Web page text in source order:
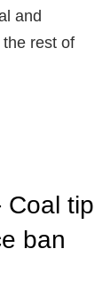
and
rest of
Coal tip
ban